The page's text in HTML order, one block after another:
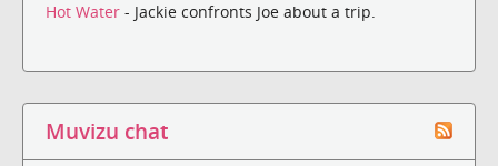
Hot Water - Jackie confronts Joe about a trip.
Muvizu chat